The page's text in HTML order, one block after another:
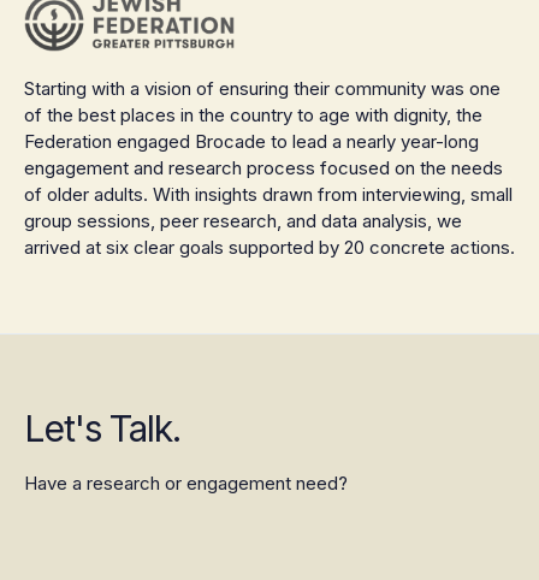
Starting with a vision of ensuring their community was one
of the best places in the country to age with dignity, the
Federation engaged Brocade to lead a nearly year-long
engagement and research process focused on the needs
of older adults. With insights drawn from interviewing, small
group sessions, peer research, and data analysis, we
arrived at six clear goals supported by 20 concrete actions.
Let's Talk.
Have a research or engagement need?